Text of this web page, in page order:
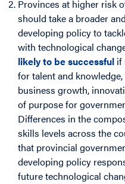
Provinces at higher risk
should take a broader
developing policy to
with technological
likely to be successful if
for talent and
business growth,
of purpose for
Differences in the
skills levels across the
that provincial
developing policy
future technological